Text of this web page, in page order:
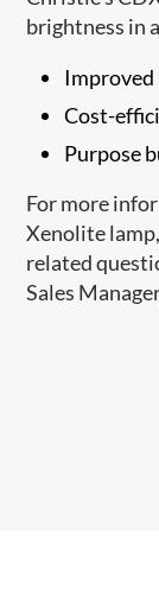
brightness in
Improved
Cost-
Purpose
For more
Xenolite
related
Sales